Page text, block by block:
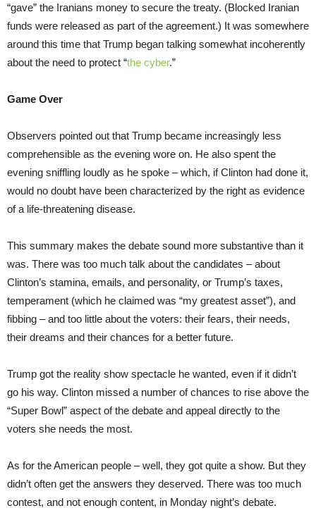
“gave” the Iranians money to secure the treaty. (Blocked Iranian
funds were released as part of the agreement.) It was somewhere
around this time that Trump began talking somewhat incoherently
about the need to protect “the cyber.”
Game Over
Observers pointed out that Trump became increasingly less
comprehensible as the evening wore on. He also spent the
evening sniffling loudly as he spoke – which, if Clinton had done it,
would no doubt have been characterized by the right as evidence
of a life-threatening disease.
This summary makes the debate sound more substantive than it
was. There was too much talk about the candidates – about
Clinton’s stamina, emails, and personality, or Trump’s taxes,
temperament (which he claimed was “my greatest asset”), and
fibbing – and too little about the voters: their fears, their needs,
their dreams and their chances for a better future.
Trump got the reality show spectacle he wanted, even if it didn’t
go his way. Clinton missed a number of chances to rise above the
“Super Bowl” aspect of the debate and appeal directly to the
voters she needs the most.
As for the American people – well, they got quite a show. But they
didn’t often get the answers they deserved. There was too much
contest, and not enough content, in Monday night’s debate.